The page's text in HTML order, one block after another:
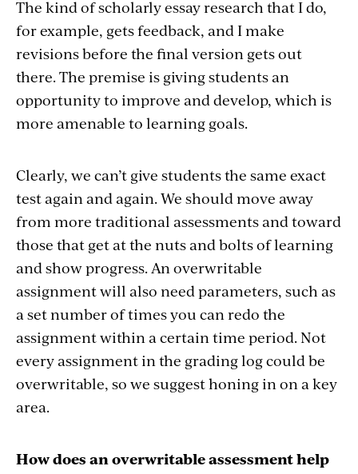
The kind of scholarly essay research that I do,
for example, gets feedback, and I make
revisions before the final version gets out
there. The premise is giving students an
opportunity to improve and develop, which is
more amenable to learning goals.
Clearly, we can’t give students the same exact
test again and again. We should move away
from more traditional assessments and toward
those that get at the nuts and bolts of learning
and show progress. An overwritable
assignment will also need parameters, such as
a set number of times you can redo the
assignment within a certain time period. Not
every assignment in the grading log could be
overwritable, so we suggest honing in on a key
area.
How does an overwritable assessment help